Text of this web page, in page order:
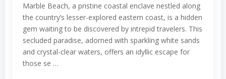
Marble Beach, a pristine coastal enclave nestled along
the country’s lesser-explored eastern coast, is a hidden
gem waiting to be discovered by intrepid travelers. This
secluded paradise, adorned with sparkling white sands
and crystal-clear waters, offers an idyllic escape for
those se …